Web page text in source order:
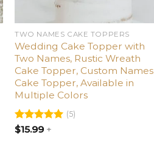
TWO NAMES CAKE TOPPERS
Wedding Cake Topper with
Two Names, Rustic Wreath
Cake Topper, Custom Names
Cake Topper, Available in
Multiple Colors
Rated5.00
(5)
$15.99+